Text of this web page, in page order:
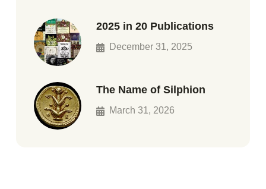
2025 in 20 Publications
December 31, 2025
The Name of Silphion
March 31, 2026